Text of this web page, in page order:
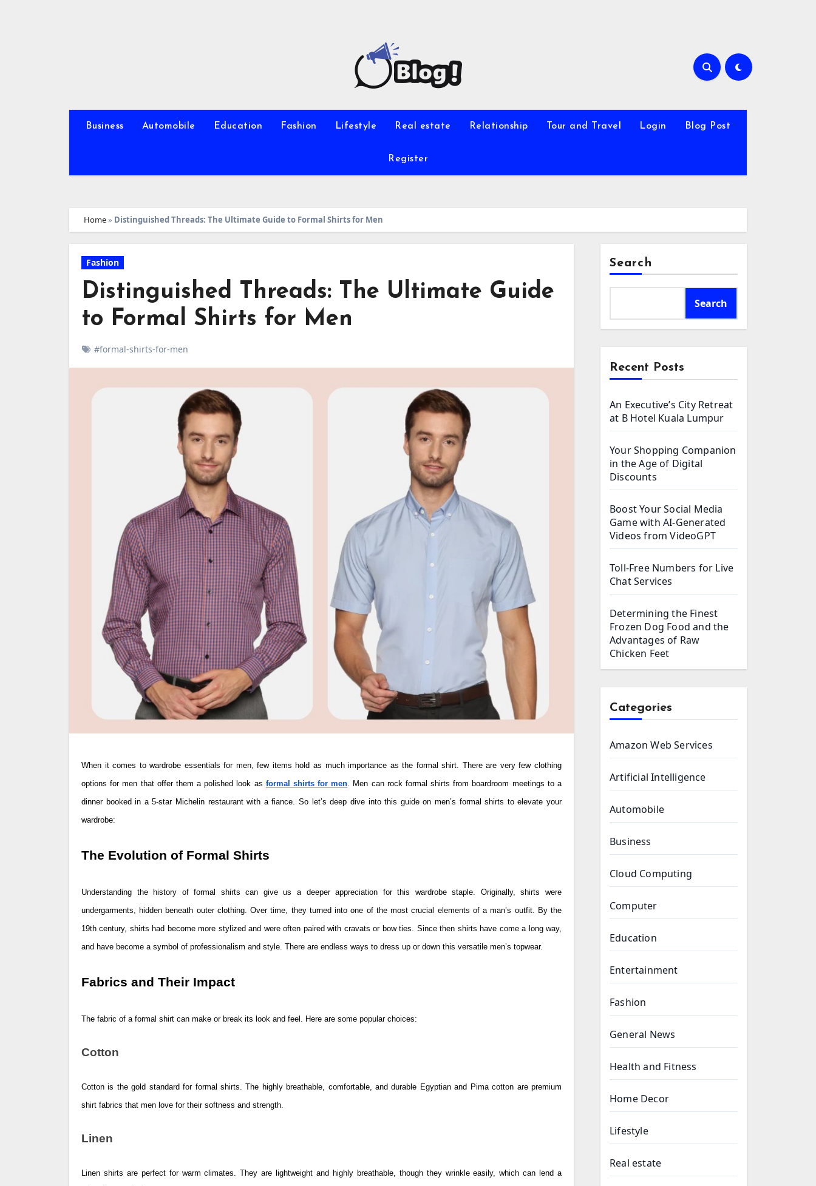
Business Automobile Education Fashion Lifestyle Real estate Relationship Tour and Travel Login Blog Post
Register
Home» Distinguished Threads: The Ultimate Guide to Formal Shirts for Men
Fashion
Distinguished Threads: The Ultimate Guide
to Formal Shirts for Men
#formal-shirts-for-men
When it comes to wardrobe essentials for men, few items hold as much importance as the formal shirt. There are very few clothing
options for men that offer them a polished look as formal shirts for men. Men can rock formal shirts from boardroom meetings to a
dinner booked in a 5-star Michelin restaurant with a fiance. So let’s deep dive into this guide on men’s formal shirts to elevate your
wardrobe:
The Evolution of Formal Shirts
Understanding the history of formal shirts can give us a deeper appreciation for this wardrobe staple. Originally, shirts were
undergarments, hidden beneath outer clothing. Over time, they turned into one of the most crucial elements of a man’s outfit. By the
19th century, shirts had become more stylized and were often paired with cravats or bow ties. Since then shirts have come a long way,
and have become a symbol of professionalism and style. There are endless ways to dress up or down this versatile men’s topwear.
Fabrics and Their Impact
The fabric of a formal shirt can make or break its look and feel. Here are some popular choices:
Cotton
Cotton is the gold standard for formal shirts. The highly breathable, comfortable, and durable Egyptian and Pima cotton are premium
shirt fabrics that men love for their softness and strength.
Linen
Linen shirts are perfect for warm climates. They are lightweight and highly breathable, though they wrinkle easily, which can lend a
Search
Search
Recent Posts
An Executive’s City Retreat
at B Hotel Kuala Lumpur
Your Shopping Companion
in the Age of Digital
Discounts
Boost Your Social Media
Game with AI-Generated
Videos from VideoGPT
Toll-Free Numbers for Live
Chat Services
Determining the Finest
Frozen Dog Food and the
Advantages of Raw
Chicken Feet
Categories
Amazon Web Services
Artificial Intelligence
Automobile
Business
Cloud Computing
Computer
Education
Entertainment
Fashion
General News
Health and Fitness
Home Decor
Lifestyle
Real estate